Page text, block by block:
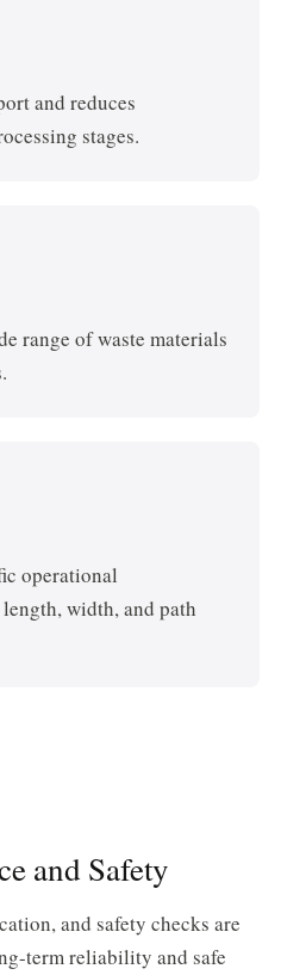
and reduces
stages.
range of waste materials
operational
width, and path
and Safety
and safety checks are
term reliability and safe